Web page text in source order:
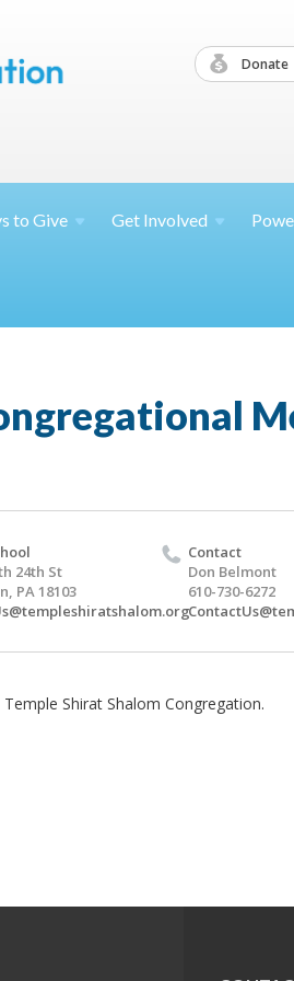
Donate
toGive Get Involved
24th St
PA 18103
Contact
Don Belmont
610-730-6272
Shirat Shalom Congregation.